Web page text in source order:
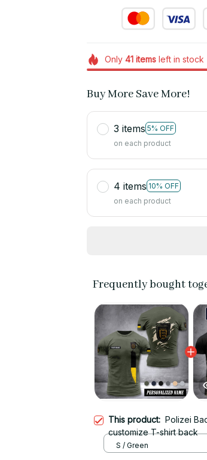
Only 41itemsleft in stock
Buy More Save More!
3 items 5% OFF
on each product
4 items 10% OFF
on each product
Frequently bought
This product: Polizei
customize T-shirt back
S / Green